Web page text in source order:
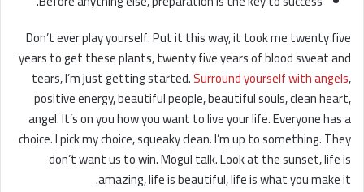
Don’t ever play yourself. Put it this way, it took me twenty five
years to get these plants, twenty five years of blood sweat and
tears, I’m just getting started.Surround yourself with angels,
positive energy, beautiful people, beautiful souls, clean heart,
angel. It’s on you how you want to live your life. Everyone has a
choice. I pick my choice, squeaky clean. I’m up to something. They
don’t want us to win. Mogul talk. Look at the sunset, life is
amazing, life is beautiful, life is what you make it.